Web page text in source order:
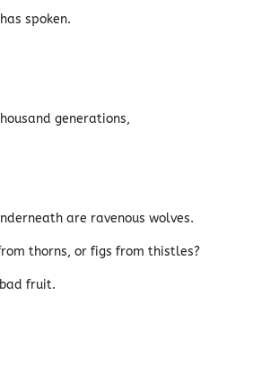
spoken.
generations,
are ravenous wolves.
thorns, or figs from thistles?
fruit.